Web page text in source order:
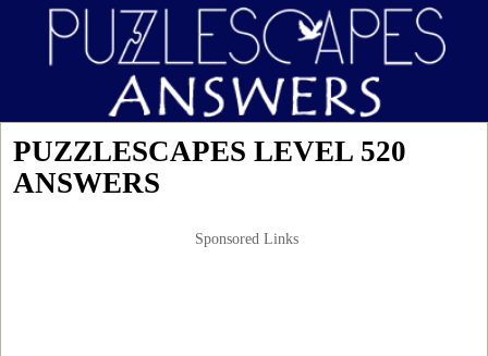
PUZZLESCAPES LEVEL 520
ANSWERS
Sponsored Links